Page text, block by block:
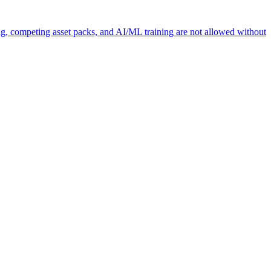
competing asset packs, and AI/ML training are not allowed without